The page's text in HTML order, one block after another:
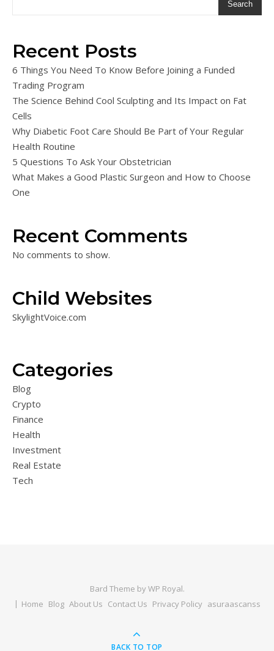
Search
Recent Posts
6 Things You Need To Know Before Joining a Funded
Trading Program
The Science Behind Cool Sculpting and Its Impact on Fat
Cells
Why Diabetic Foot Care Should Be Part of Your Regular
Health Routine
5 Questions To Ask Your Obstetrician
What Makes a Good Plastic Surgeon and How to Choose
One
Recent Comments
No comments to show.
Child Websites
SkylightVoice.com
Categories
Blog
Crypto
Finance
Health
Investment
Real Estate
Tech
Bard Theme byWP Royal.
Home Blog About Us Contact Us Privacy Policy asuraascanss
BACK TO TOP